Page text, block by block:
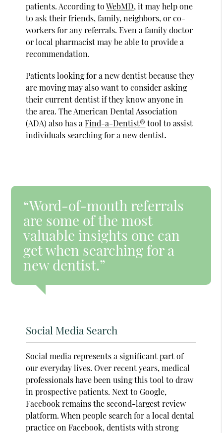
patients. According toWebMD, it may help one
to ask their friends, family, neighbors, or co-
workers for any referrals. Even a family doctor
or local pharmacist may be able to provide a
recommendation.
Patients looking for a new dentist because they
are moving may also want to consider asking
their current dentist if they know anyone in
the area. The American Dental Association
(ADA) also has aFind-a-Dentist® tool to assist
individuals searching for a new dentist.
“Word-of-mouth referrals
are some of the most
valuable insights one can
get when searching for a
new dentist.”
Social Media Search
Social media represents a significant part of
our everyday lives. Over recent years, medical
professionals have been using this tool to draw
in prospective patients. Next to Google,
Facebook remains the second-largest review
platform. When people search for a local dental
practice on Facebook, dentists with strong